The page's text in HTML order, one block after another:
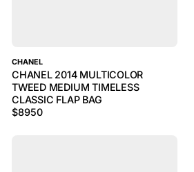
CHANEL
CHANEL 2014 MULTICOLOR
TWEED MEDIUM TIMELESS
CLASSIC FLAP BAG
$8950